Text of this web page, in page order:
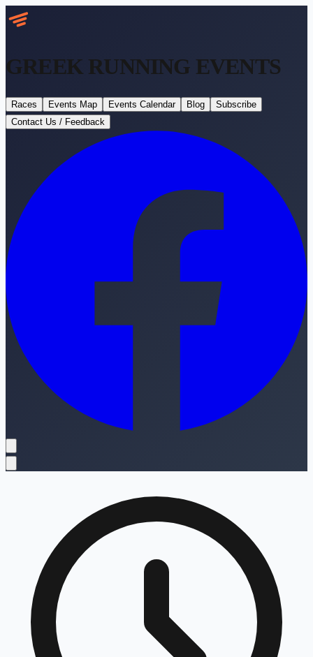
GREEK RUNNING EVENTS
Races Events Map Events Calendar Blog
Subscribe
Contact Us / Feedback